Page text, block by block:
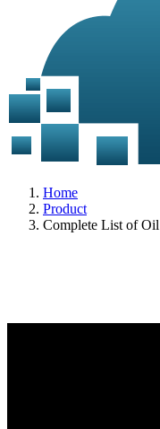
Home
Product
Complete List of